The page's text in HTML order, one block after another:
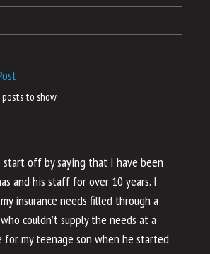
to show
off by saying that I have been
and his staff for over 10 years. I
insurance needs filled through a
couldn’t supply the needs at a
for my teenage son when he started